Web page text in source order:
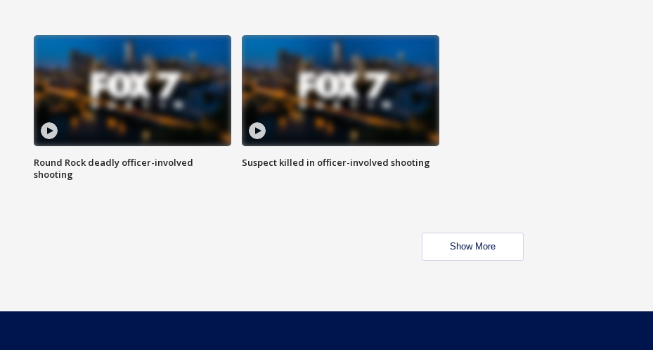
Round Rock deadly officer-involved
shooting
Suspect killed in officer-involved shooting
Show More